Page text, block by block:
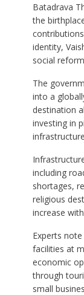
Batadrava
the
identity,
social
The
into a
destination
investing in
including
shortages,
religious
increase
Experts
facilities at
economic
through
small